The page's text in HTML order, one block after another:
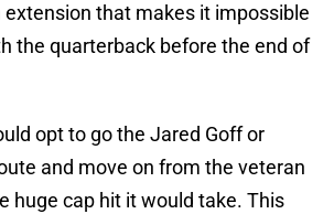
extension that makes it impossible
the quarterback before the end of
opt to go the Jared Goff or
and move on from the veteran
huge cap hit it would take. This